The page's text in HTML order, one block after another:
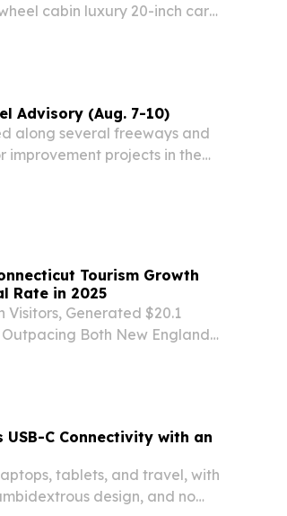
cabin luxury 20-inch carry
Advisory (Aug. 7-10)
along several freeways and
improvement projects in the
Tourism Growth
Rate in 2025
Visitors, Generated $20.1
Both New England
USB-C Connectivity with an
tablets, and travel, with
design, and no